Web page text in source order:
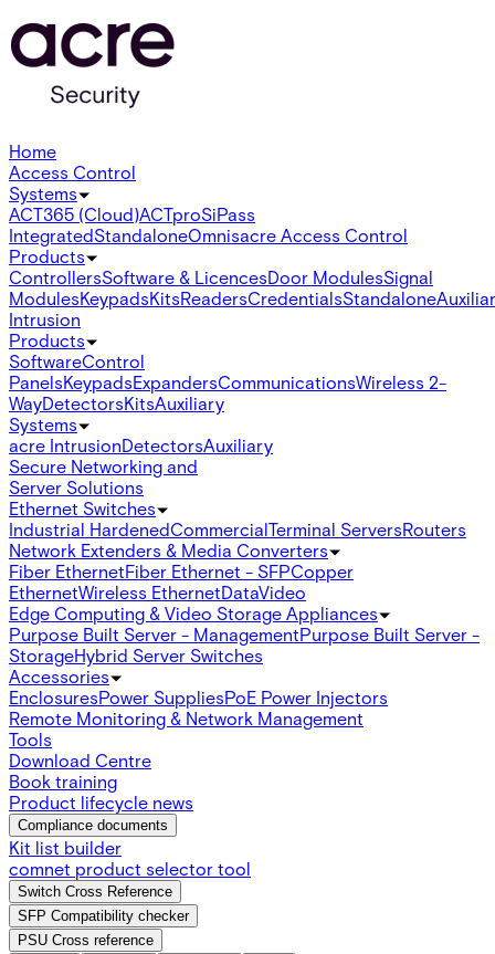
Home
Access Control
Systems
ACT365 (Cloud)ACTproSiPass
IntegratedStandaloneOmnisacre Access Control
Products
ControllersSoftware & LicencesDoor ModulesSignal
ModulesKeypadsKitsReadersCredentialsStandalone
Intrusion
Products
SoftwareControl
PanelsKeypadsExpandersCommunicationsWireless 2-
WayDetectorsKitsAuxiliary
Systems
acre IntrusionDetectorsAuxiliary
Secure Networking and
Server Solutions
Ethernet Switches
Industrial HardenedCommercialTerminal ServersRouters
Network Extenders & Media Converters
Fiber EthernetFiber Ethernet - SFPCopper
EthernetWireless EthernetDataVideo
Edge Computing & Video Storage Appliances
Purpose Built Server - ManagementPurpose Built Server -
StorageHybrid Server Switches
Accessories
EnclosuresPower SuppliesPoE Power Injectors
Remote Monitoring & Network Management
Tools
Download Centre
Book training
Product lifecycle news
Compliance documents
Kit list builder
comnet product selector tool
Switch Cross Reference
SFP Compatibility checker
PSU Cross reference